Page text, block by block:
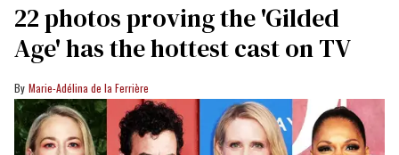
22 photos proving the 'Gilded
Age' has the hottest cast on TV
Marie-Adélina de la Ferrière